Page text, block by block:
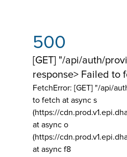
500
[GET] "/api/auth/
response> Failed to
FetchError: [GET] "/api/
to fetch at async s
(https://
at async o
(https://
at async f8